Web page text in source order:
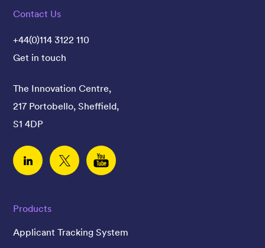
Products
Applicant Tracking System
Contact Us
+44(0)114 3122 110
Get in touch
The Innovation Centre,
217 Portobello, Sheffield,
S1 4DP
Linked InTwitter YouTube